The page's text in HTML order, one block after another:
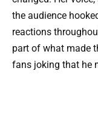
the audience
reactions
part of what made
fans joking that he